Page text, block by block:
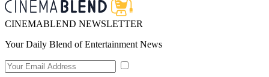
CINEMABLEND NEWSLETTER
Your Daily Blend of Entertainment News